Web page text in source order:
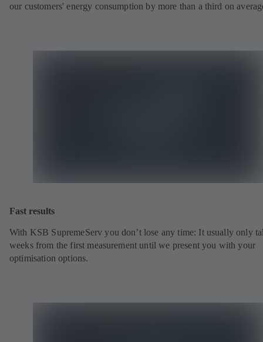
our customers' energy consumption by more than a third on
Fast results
With KSB SupremeServ you don’t lose any time: It usually only
weeks from the first measurement until we present you with your
optimisation options.